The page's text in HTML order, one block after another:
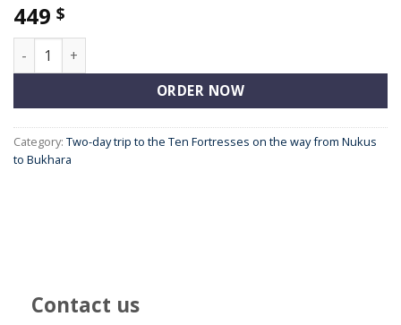
449 $
A Minibus (1-10 people) quantity
ORDER NOW
Category: Two-day trip to the Ten Fortresses on the way from Nukus
to Bukhara
Contact us